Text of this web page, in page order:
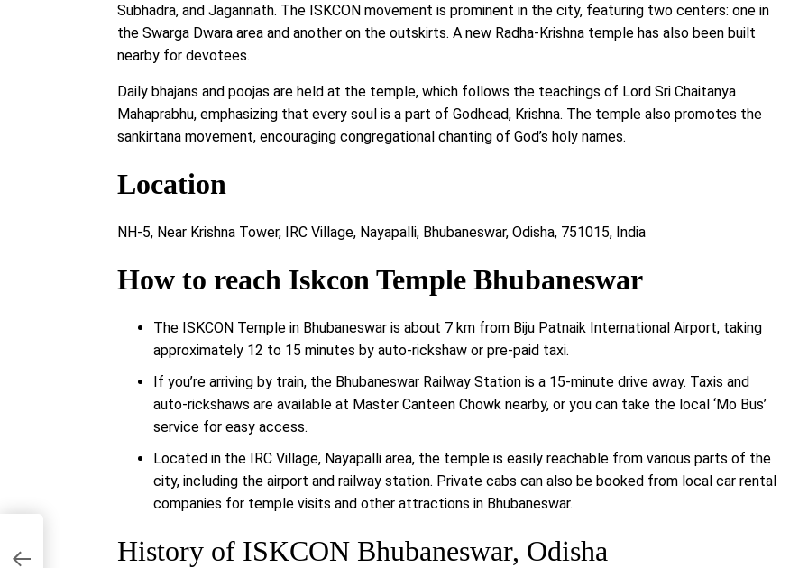
Subhadra, and Jagannath. The ISKCON movement is prominent in the city, featuring two centers: one in
the Swarga Dwara area and another on the outskirts. A new Radha-Krishna temple has also been built
nearby for devotees.
Daily bhajans and poojas are held at the temple, which follows the teachings of Lord Sri Chaitanya
Mahaprabhu, emphasizing that every soul is a part of Godhead, Krishna. The temple also promotes the
sankirtana movement, encouraging congregational chanting of God’s holy names.
Location
NH-5, Near Krishna Tower, IRC Village, Nayapalli, Bhubaneswar, Odisha, 751015, India
How to reach Iskcon Temple Bhubaneswar
The ISKCON Temple in Bhubaneswar is about 7 km from Biju Patnaik International Airport, taking
approximately 12 to 15 minutes by auto-rickshaw or pre-paid taxi.
If you’re arriving by train, the Bhubaneswar Railway Station is a 15-minute drive away. Taxis and
auto-rickshaws are available at Master Canteen Chowk nearby, or you can take the local ‘Mo Bus’
service for easy access.
Located in the IRC Village, Nayapalli area, the temple is easily reachable from various parts of the
city, including the airport and railway station. Private cabs can also be booked from local car rental
companies for temple visits and other attractions in Bhubaneswar.
History of ISKCON Bhubaneswar, Odisha